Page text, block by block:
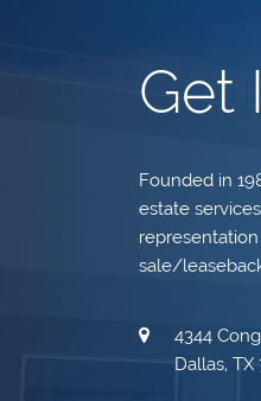
Get
Founded in
estate
sale/
4344
Dallas, TX